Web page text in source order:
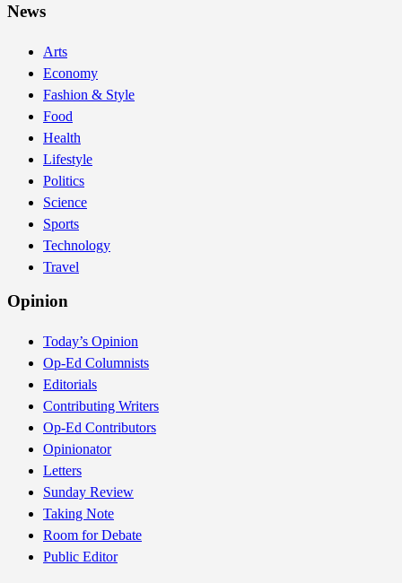
News
Arts
Economy
Fashion & Style
Food
Health
Lifestyle
Politics
Science
Sports
Technology
Travel
Opinion
Today’s Opinion
Op-Ed Columnists
Editorials
Contributing Writers
Op-Ed Contributors
Opinionator
Letters
Sunday Review
Taking Note
Room for Debate
Public Editor